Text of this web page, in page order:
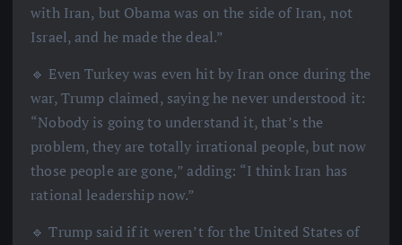
with Iran, but Obama was on the side of Iran, not
Israel, and he made the deal.”
🔹 Even Turkey was even hit by Iran once during the
war, Trump claimed, saying he never understood it:
“Nobody is going to understand it, that’s the
problem, they are totally irrational people, but now
those people are gone,” adding: “I think Iran has
rational leadership now.”
🔹 Trump said if it weren’t for the United States of